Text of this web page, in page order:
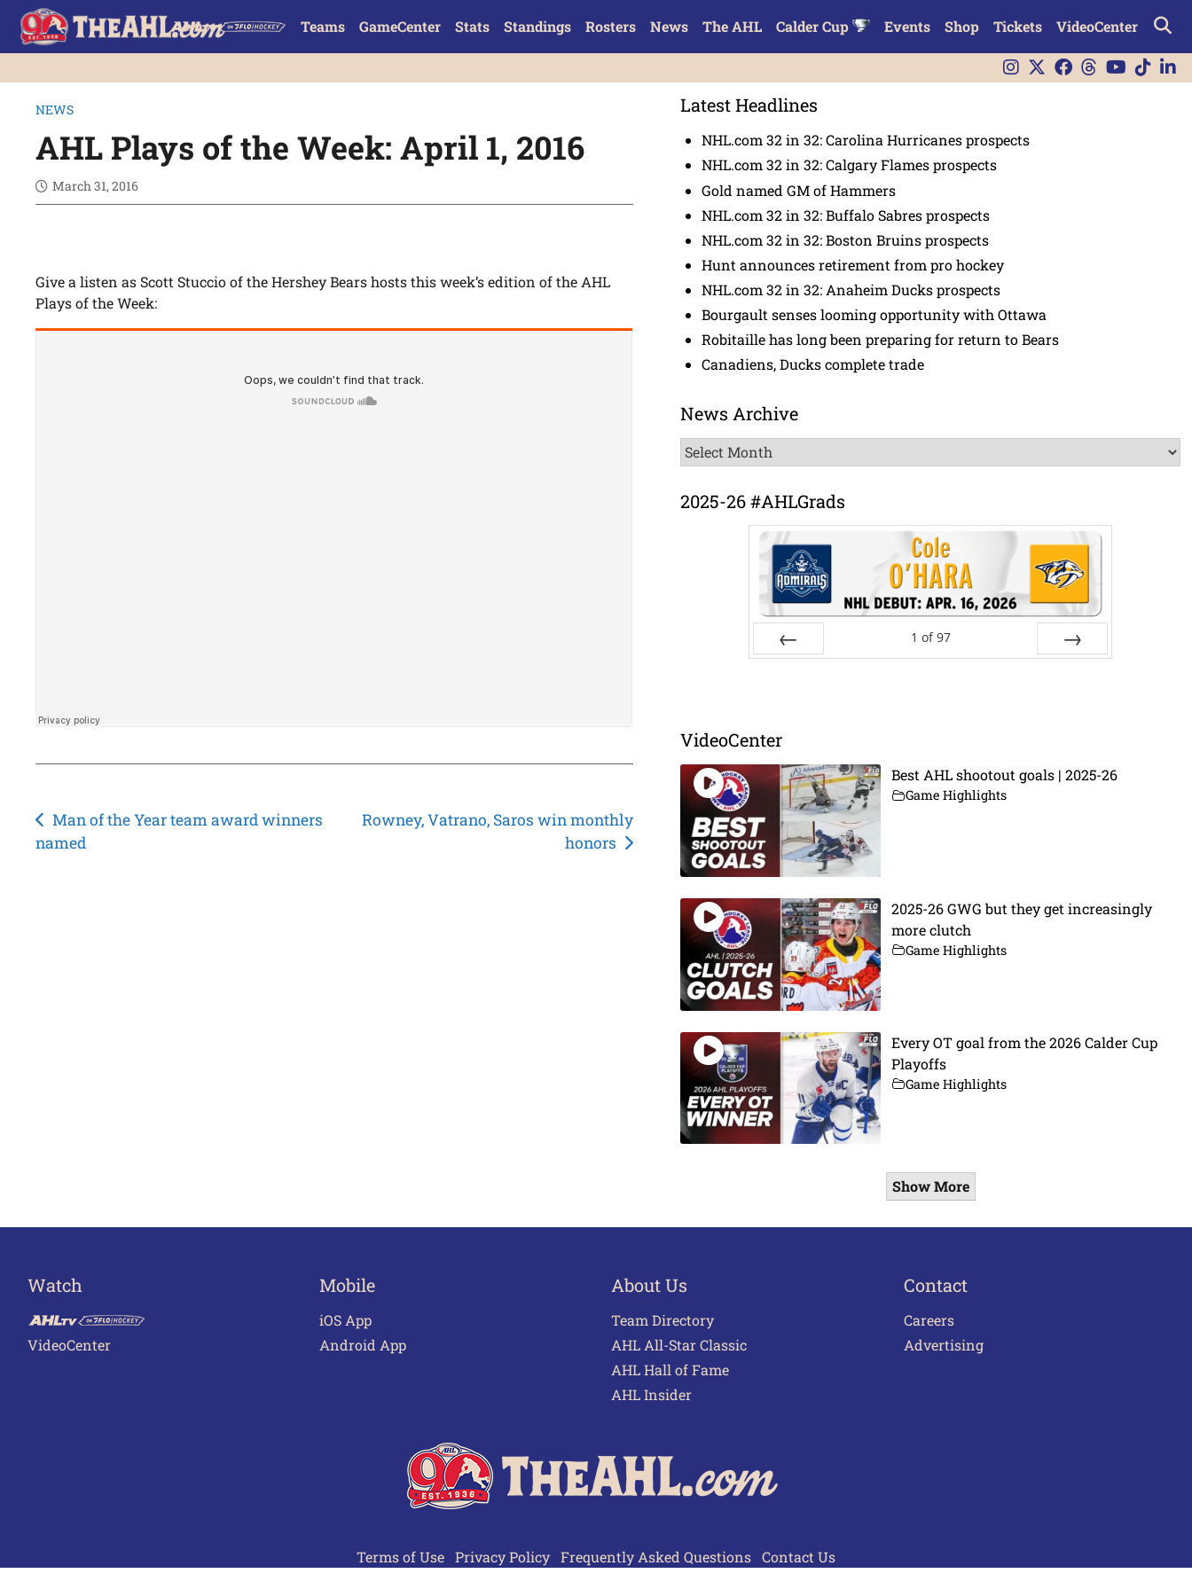
Teams GameCenter Stats Standings Rosters News The AHL Calder Cup Events Shop Tickets VideoCenter
NEWS
AHL Plays of the Week: April 1, 2016
March 31, 2016
Give a listen as Scott Stuccio of the Hershey Bears hosts this week’s edition of the AHL
Plays of the Week:
Post
navigation
Man of the Year team award winners
named
Rowney, Vatrano, Saros win monthly
honors
Latest Headlines
NHL.com 32 in 32: Carolina Hurricanes prospects
NHL.com 32 in 32: Calgary Flames prospects
Gold named GM of Hammers
NHL.com 32 in 32: Buffalo Sabres prospects
NHL.com 32 in 32: Boston Bruins prospects
Hunt announces retirement from pro hockey
NHL.com 32 in 32: Anaheim Ducks prospects
Bourgault senses looming opportunity with Ottawa
Robitaille has long been preparing for return to Bears
Canadiens, Ducks complete trade
News Archive
News
Archive
2025-26 #AHLGrads
1 of 97
VideoCenter
Best AHL shootout goals | 2025-26
Game Highlights
2025-26 GWG but they get increasingly
more clutch
Game Highlights
Every OT goal from the 2026 Calder Cup
Playoffs
Game Highlights
Show More
Watch
VideoCenter
Mobile
iOS App
Android App
About Us
Team Directory
AHL All-Star Classic
AHL Hall of Fame
AHL Insider
Contact
Careers
Advertising
Terms of Use Privacy Policy Frequently Asked Questions Contact Us